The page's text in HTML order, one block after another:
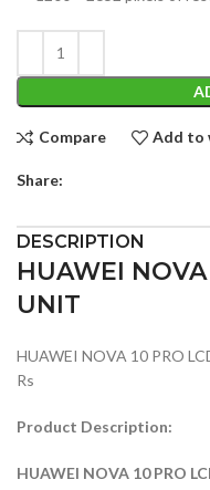
Compare Add to
Share:
DESCRIPTION
HUAWEI
UNIT
HUAWEI NOVA 10 PRO
Rs
Product Description:
HUAWEI NOVA 10 PRO